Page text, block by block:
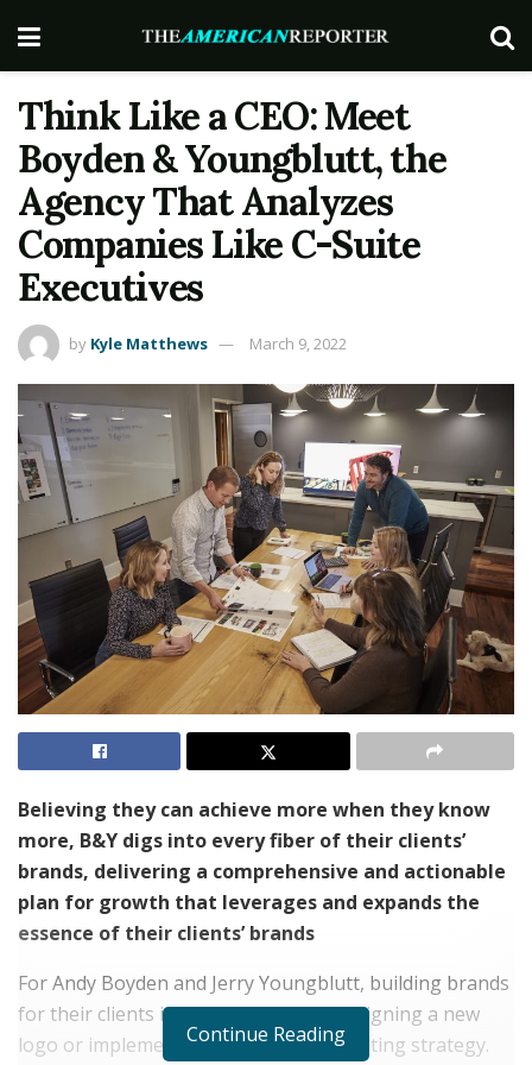
Think Like a CEO: Meet
Boyden & Youngblutt, the
Agency That Analyzes
Companies Like C-Suite
Executives
by Kyle Matthews March 9, 2022
Believing they can achieve more when they know
more, B&Y digs into every fiber of their clients’
brands, delivering a comprehensive and actionable
plan for growth that leverages and expands the
essence of their clients’ brands
For Andy Boyden and Jerry Youngblutt, building brands
for their clients is more than about designing a new
logo or implementing a different marketing strategy.
Continue Reading